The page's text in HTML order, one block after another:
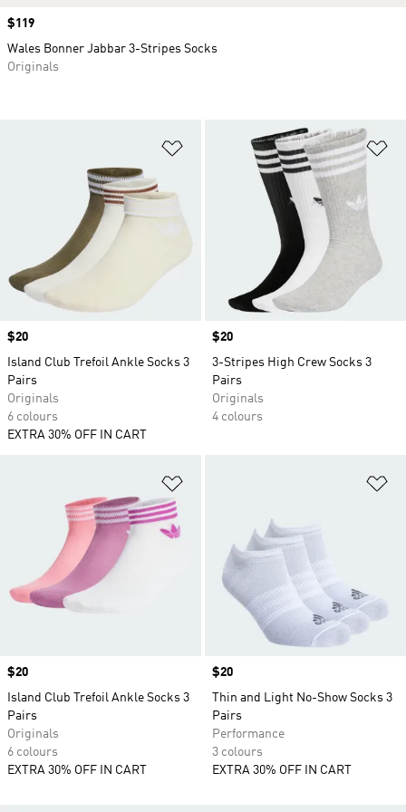
Add to Wishlist
Price
$20
Island Club Trefoil Ankle Socks 3
Pairs
Originals
6 colours
EXTRA 30% OFF IN CART
Price
$20
3-Stripes High Crew Socks 3
Pairs
Originals
4 colours
Price
$20
Island Club Trefoil Ankle Socks 3
Pairs
Originals
6 colours
EXTRA 30% OFF IN CART
Price
$20
Thin and Light No-Show Socks 3
Pairs
Performance
3 colours
EXTRA 30% OFF IN CART
Price
$119
Wales Bonner Jabbar 3-Stripes Socks
Originals